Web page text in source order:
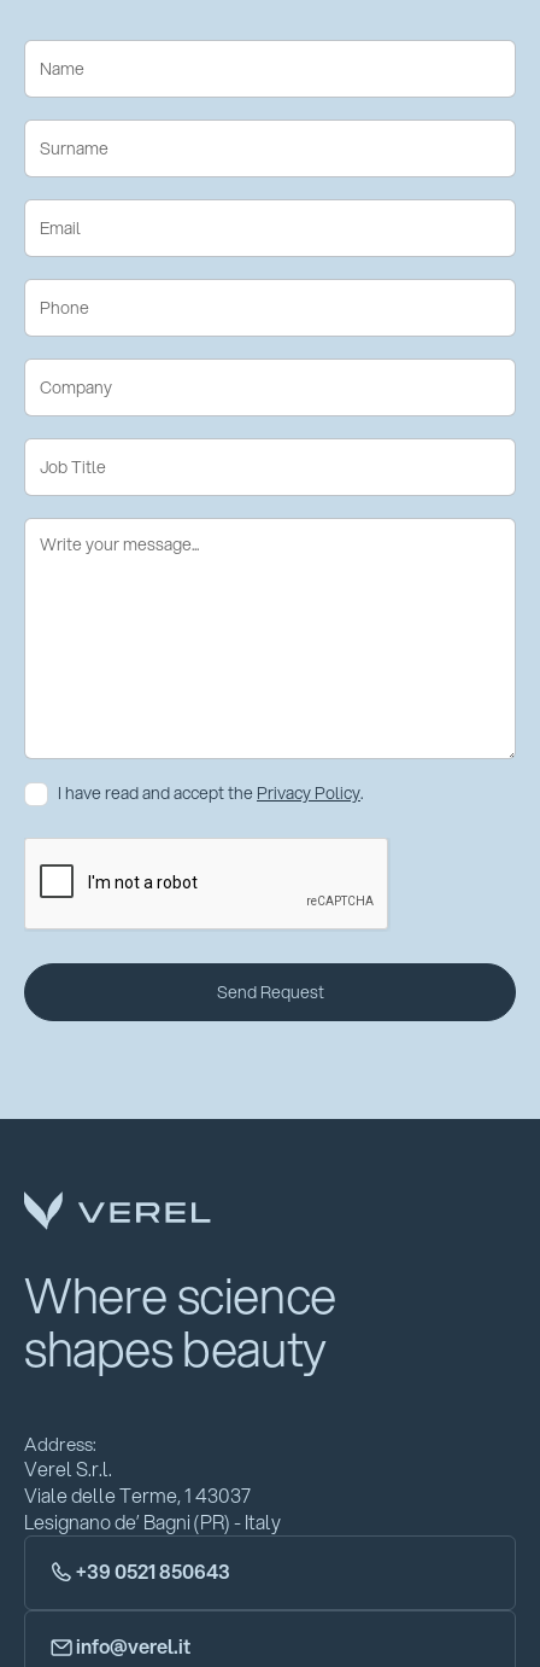
I have read and accept the Privacy Policy.
Where science
shapes beauty
Address:
Verel S.r.l.
Viale delle Terme, 1 43037
Lesignano de’ Bagni (PR) - Italy
+39 0521 850643
info@verel.it